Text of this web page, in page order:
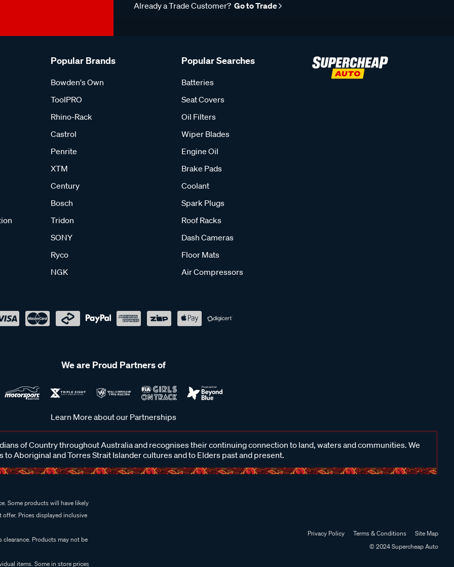
Already a Trade Customer? Go to Trade
Popular Brands
Bowden's Own
ToolPRO
Rhino-Rack
Castrol
Penrite
XTM
Century
Bosch
Tridon
SONY
Ryco
NGK
Popular Searches
Batteries
Seat Covers
Oil Filters
Wiper Blades
Engine Oil
Brake Pads
Coolant
Spark Plugs
Roof Racks
Dash Cameras
Floor Mats
Air Compressors
We are Proud Partners of
Learn More about our Partnerships
of Country throughout Australia and recognises their continuing connection to land, waters and communities. We
to Aboriginal and Torres Strait Islander cultures and to Elders past and present.
Some products will have likely
Prices displayed inclusive
Products may not be
items. Some in store prices
Privacy Policy Terms & Conditions
Site Map
© 2024 Supercheap Auto